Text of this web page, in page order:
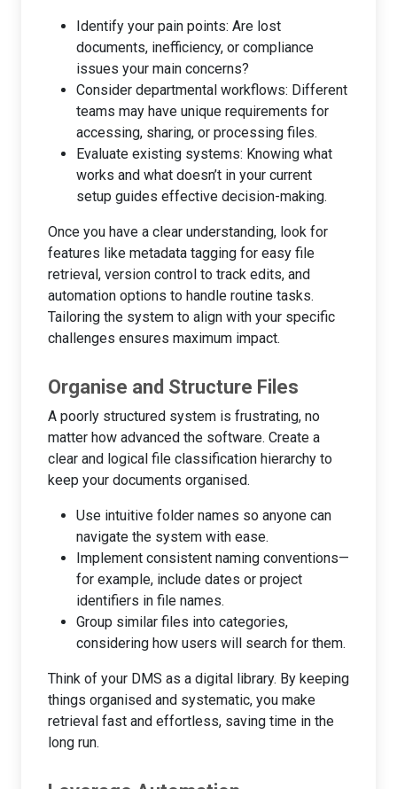
Identify your pain points: Are lost
documents, inefficiency, or compliance
issues your main concerns?
Consider departmental workflows: Different
teams may have unique requirements for
accessing, sharing, or processing files.
Evaluate existing systems: Knowing what
works and what doesn’t in your current
setup guides effective decision-making.
Once you have a clear understanding, look for
features like metadata tagging for easy file
retrieval, version control to track edits, and
automation options to handle routine tasks.
Tailoring the system to align with your specific
challenges ensures maximum impact.
Organise and Structure Files
A poorly structured system is frustrating, no
matter how advanced the software. Create a
clear and logical file classification hierarchy to
keep your documents organised.
Use intuitive folder names so anyone can
navigate the system with ease.
Implement consistent naming conventions—
for example, include dates or project
identifiers in file names.
Group similar files into categories,
considering how users will search for them.
Think of your DMS as a digital library. By keeping
things organised and systematic, you make
retrieval fast and effortless, saving time in the
long run.